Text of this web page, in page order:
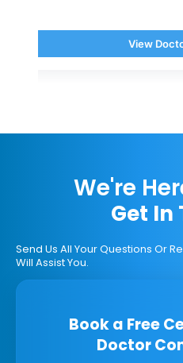
View
We're
Get In
Send Us All Your Questions Or
Will Assist You.
Book a Free
Doctor